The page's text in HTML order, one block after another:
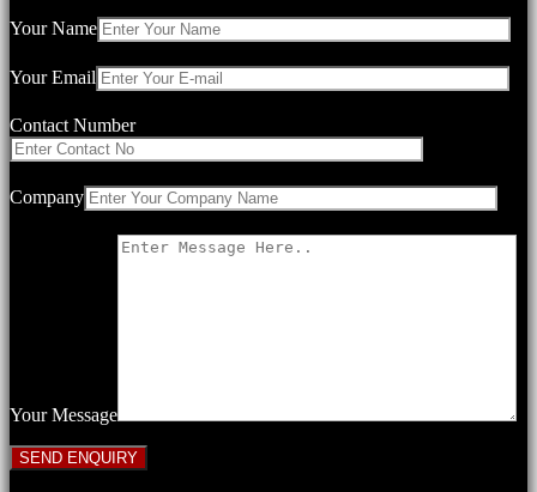
Your Name
Your Email
Contact Number
Company
Your Message